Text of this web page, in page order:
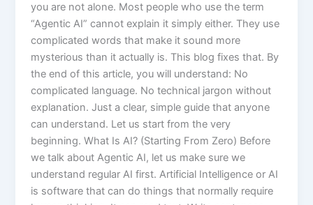
you are not alone. Most people who use the term
“Agentic AI” cannot explain it simply either. They use
complicated words that make it sound more
mysterious than it actually is. This blog fixes that. By
the end of this article, you will understand: No
complicated language. No technical jargon without
explanation. Just a clear, simple guide that anyone
can understand. Let us start from the very
beginning. What Is AI? (Starting From Zero) Before
we talk about Agentic AI, let us make sure we
understand regular AI first. Artificial Intelligence or AI
is software that can do things that normally require